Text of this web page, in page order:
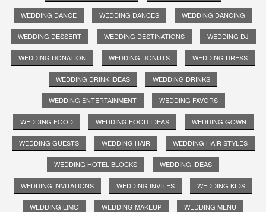
WEDDING DANCE WEDDING DANCES WEDDING DANCING
WEDDING DESSERT WEDDING DESTINATIONS WEDDING DJ
WEDDING DONATION WEDDING DONUTS WEDDING DRESS
WEDDING DRINK IDEAS WEDDING DRINKS
WEDDING ENTERTAINMENT WEDDING FAVORS
WEDDING FOOD WEDDING FOOD IDEAS WEDDING GOWN
WEDDING GUESTS WEDDING HAIR WEDDING HAIR STYLES
WEDDING HOTEL BLOCKS WEDDING IDEAS
WEDDING INVITATIONS WEDDING INVITES WEDDING KIDS
WEDDING LIMO WEDDING MAKEUP WEDDING MENU